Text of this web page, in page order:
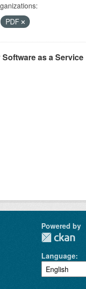
PDF
as a Service
Powered by
Language